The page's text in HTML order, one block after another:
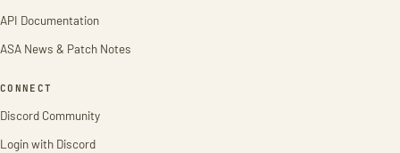
API Documentation
ASA News & Patch Notes
CONNECT
Discord Community
Login with Discord